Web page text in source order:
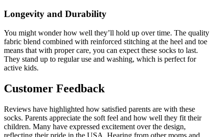
Longevity and Durability
You might wonder how well they’ll hold up over time. The quality
fabric blend combined with reinforced stitching at the heel and toe
means that with proper care, you can expect these socks to last.
They stand up to regular use and washing, which is perfect for
active kids.
Customer Feedback
Reviews have highlighted how satisfied parents are with these
socks. Parents appreciate the soft feel and how well they fit their
children. Many have expressed excitement over the design,
reflecting their pride in the USA. Hearing from other moms and